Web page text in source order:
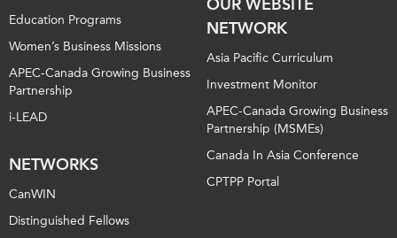
Education Programs
Women’s Business Missions
APEC-Canada Growing Business
Partnership
i-LEAD
NETWORKS
CanWIN
Distinguished Fellows
OUR WEBSITE
NETWORK
Asia Pacific Curriculum
Investment Monitor
APEC-Canada Growing Business
Partnership (MSMEs)
Canada In Asia Conference
CPTPP Portal